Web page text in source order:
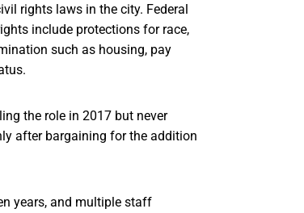
rights laws in the city. Federal
include protections for race,
such as housing, pay
the role in 2017 but never
after bargaining for the addition
years, and multiple staff